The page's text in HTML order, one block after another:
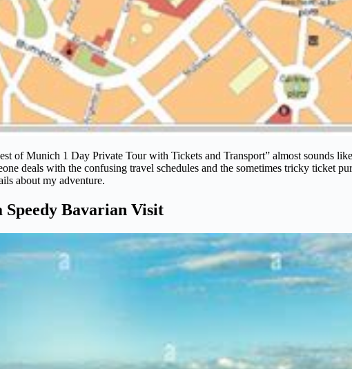
of Munich 1 Day Private Tour with Tickets and Transport” almost sounds
deals with the confusing travel schedules and the sometimes tricky ticket
about my adventure.
Speedy Bavarian Visit